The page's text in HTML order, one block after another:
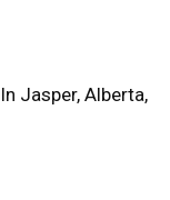
Jasper, Alberta,